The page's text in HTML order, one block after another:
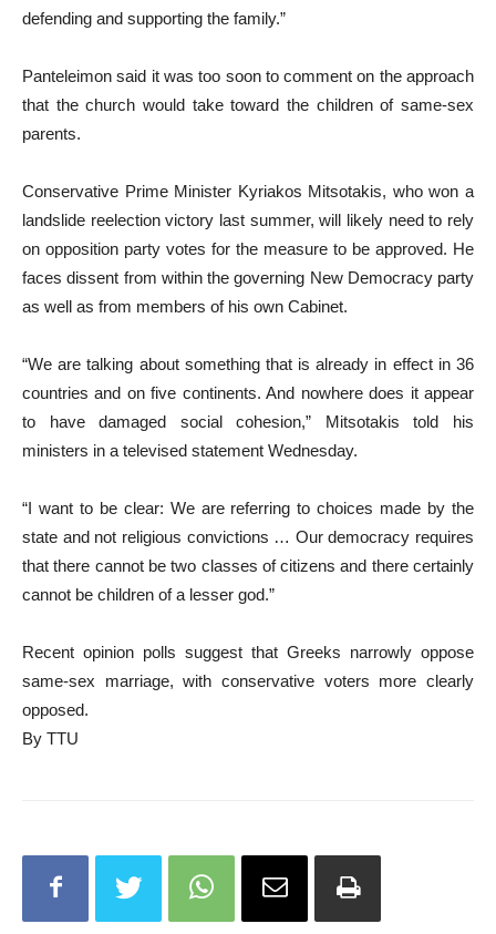
defending and supporting the family.”
Panteleimon said it was too soon to comment on the approach
that the church would take toward the children of same-sex
parents.
Conservative Prime Minister Kyriakos Mitsotakis, who won a
landslide reelection victory last summer, will likely need to rely
on opposition party votes for the measure to be approved. He
faces dissent from within the governing New Democracy party
as well as from members of his own Cabinet.
“We are talking about something that is already in effect in 36
countries and on five continents. And nowhere does it appear
to have damaged social cohesion,” Mitsotakis told his
ministers in a televised statement Wednesday.
“I want to be clear: We are referring to choices made by the
state and not religious convictions … Our democracy requires
that there cannot be two classes of citizens and there certainly
cannot be children of a lesser god.”
Recent opinion polls suggest that Greeks narrowly oppose
same-sex marriage, with conservative voters more clearly
opposed.
By TTU